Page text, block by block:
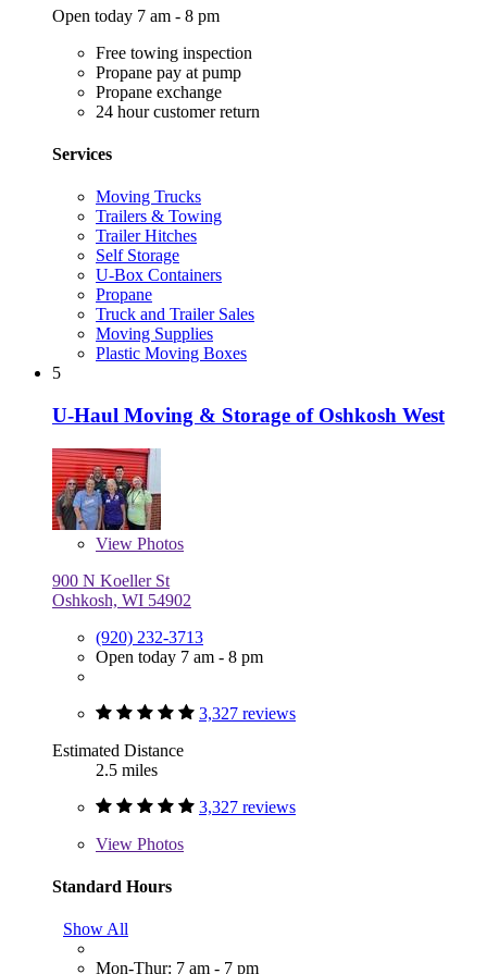
Open today 7 am - 8 pm
Free towing inspection
Propane pay at pump
Propane exchange
24 hour customer return
Services
Moving Trucks
Trailers & Towing
Trailer Hitches
Self Storage
U-Box Containers
Propane
Truck and Trailer Sales
Moving Supplies
Plastic Moving Boxes
5
U-Haul Moving & Storage of Oshkosh West
View Photos
900 N Koeller St
Oshkosh, WI 54902
(920) 232-3713
Open today 7 am - 8 pm
3,327 reviews
Estimated Distance
2.5 miles
3,327 reviews
View Photos
Standard Hours
Show All
Mon-Thur: 7 am - 7 pm